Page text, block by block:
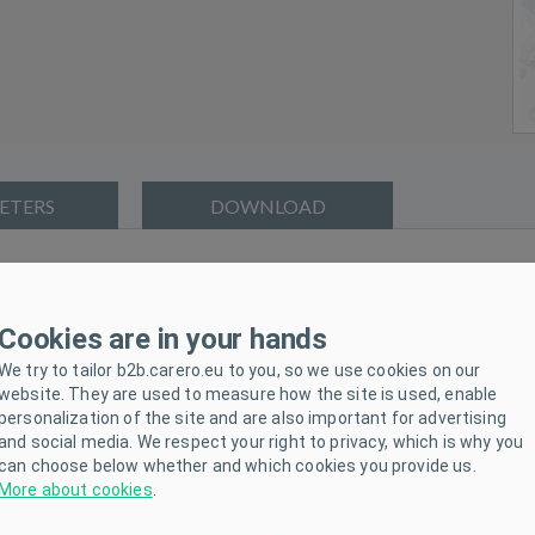
DOWNLOAD
The wrap is made of high quality and soft material that
wrap is suitable for colder days and is strong enough. The
allergic fibre-100% polyester.
irritation as it does not contain formaldehyde and other
Cookies are in your hands
try to tailor b2b.carero.eu to you, so we use cookies on our
They are used to measure how the site is used, enable
of the site and are also important for advertising
social media. We respect your right to privacy, which is why you
choose below whether and which cookies you provide us.
More about cookies